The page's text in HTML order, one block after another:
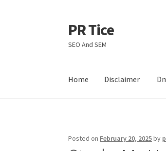
Skip
to
navigation
Skip
to
content
PR Tice
SEO And SEM
Home Disclaimer
Posted on February 20, 2025by